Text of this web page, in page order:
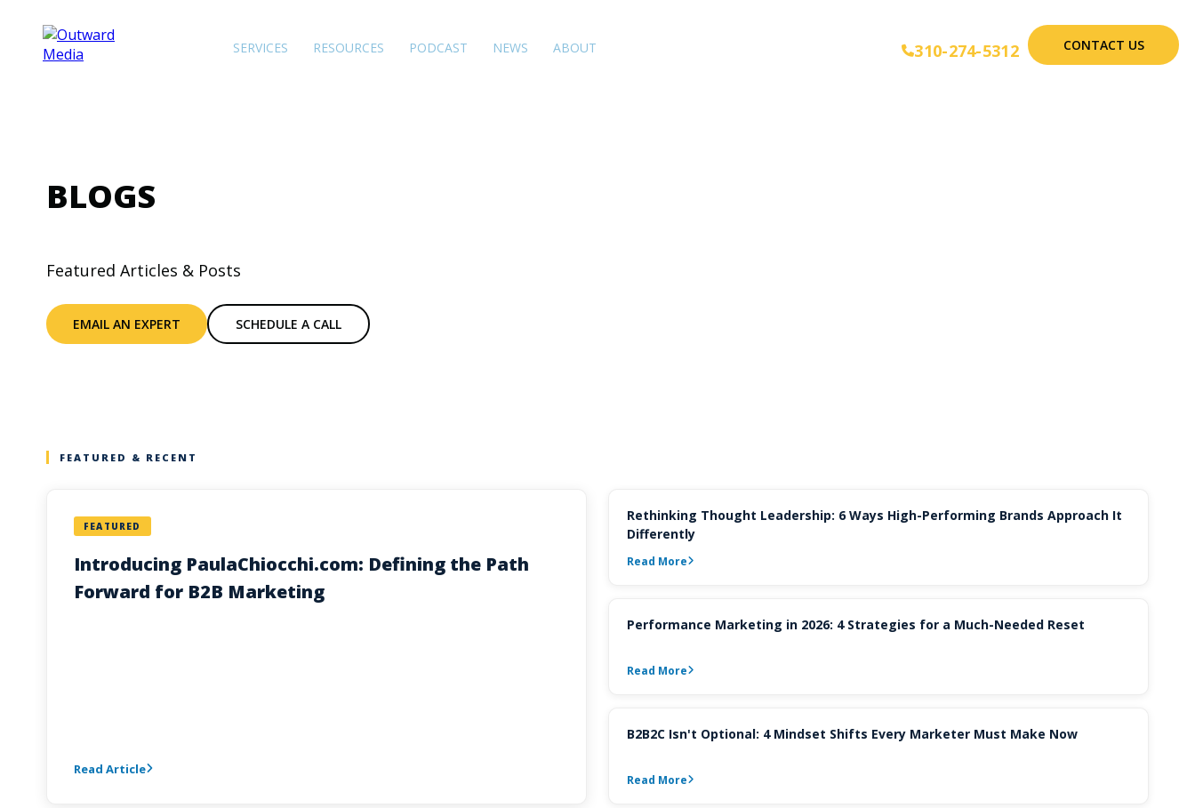
CONTACT US
SERVICES RESOURCES PODCAST NEWS ABOUT 310-274-5312
BLOGS
Featured Articles & Posts
EMAIL AN EXPERT SCHEDULE A CALL
FEATURED & RECENT
FEATURED
Introducing PaulaChiocchi.com: Defining the Path
Forward for B2B Marketing
Read Article
Rethinking Thought Leadership: 6 Ways High-Performing Brands Approach It
Differently
Read More
Performance Marketing in 2026: 4 Strategies for a Much-Needed Reset
Read More
B2B2C Isn't Optional: 4 Mindset Shifts Every Marketer Must Make Now
Read More